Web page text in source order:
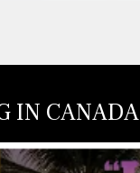
IN CANADA